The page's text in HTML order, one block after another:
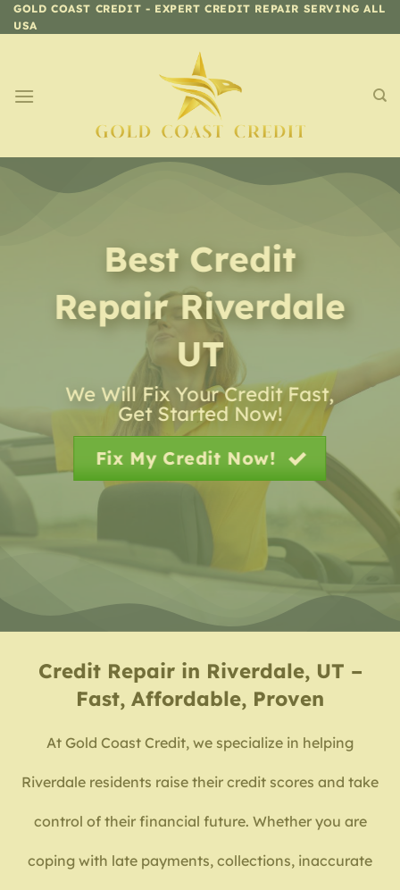
Skip
to
GOLD COAST CREDIT - EXPERT CREDIT REPAIR SERVING ALL
USA
Best Credit
RepairRiverdale
UT
We Will Fix Your Credit Fast,
Get Started Now!
Fix My Credit Now!
Credit Repair in Riverdale, UT –
Fast, Affordable, Proven
At Gold Coast Credit, we specialize in helping
Riverdale residents raise their credit scores and take
control of their financial future. Whether you are
coping with late payments, collections, inaccurate